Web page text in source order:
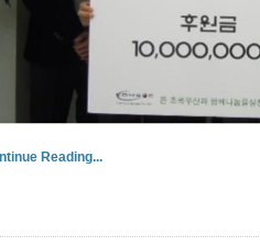
Reading...